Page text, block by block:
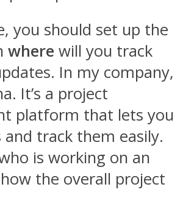
you should set up the
where will you track
In my company,
It’s a project
platform that lets you
and track them easily.
is working on an
the overall project